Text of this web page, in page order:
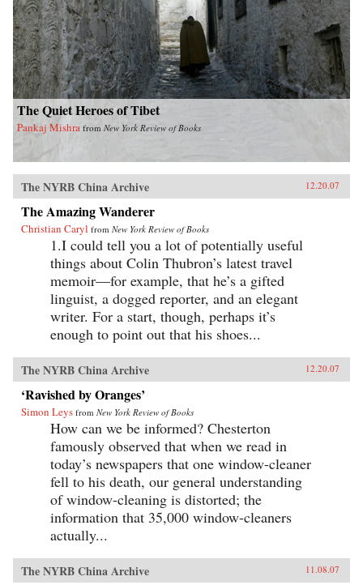
The Quiet Heroes of Tibet
Pankaj Mishra from New York Review of Books
The NYRB China Archive 12.20.07
The Amazing Wanderer
Christian Caryl from New York Review of Books
1.I could tell you a lot of potentially useful
things about Colin Thubron’s latest travel
memoir—for example, that he’s a gifted
linguist, a dogged reporter, and an elegant
writer. For a start, though, perhaps it’s
enough to point out that his shoes...
The NYRB China Archive 12.20.07
‘Ravished by Oranges’
Simon Leys from New York Review of Books
How can we be informed? Chesterton
famously observed that when we read in
today’s newspapers that one window-cleaner
fell to his death, our general understanding
of window-cleaning is distorted; the
information that 35,000 window-cleaners
actually...
The NYRB China Archive 11.08.07